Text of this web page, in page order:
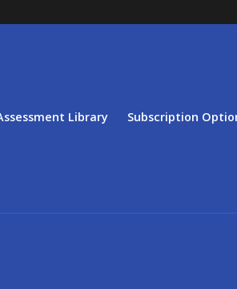
Library Subscription